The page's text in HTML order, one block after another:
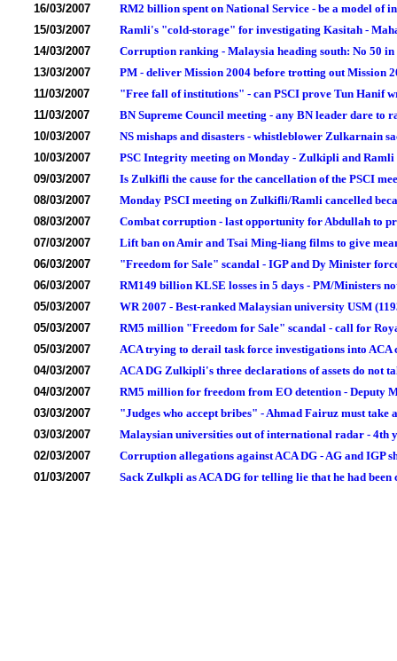
16/03/2007
RM2 billion spent on National Service - be a model of
15/03/2007
Ramli's "cold-storage" for investigating Kasitah -
14/03/2007
Corruption ranking - Malaysia heading south: No 50
13/03/2007
PM - deliver Mission 2004 before trotting out Mission
11/03/2007
"Free fall of institutions" - can PSCI prove Tun Hanif
11/03/2007
BN Supreme Council meeting - any BN leader dare to
10/03/2007
NS mishaps and disasters - whistleblower Zulkarnain
10/03/2007
PSC Integrity meeting on Monday - Zulkipli and
09/03/2007
Is Zulkifli the cause for the cancellation of the PSCI
08/03/2007
Monday PSCI meeting on Zulkifli/Ramli cancelled
08/03/2007
Combat corruption - last opportunity for Abdullah to
07/03/2007
Lift ban on Amir and Tsai Ming-liang films to give
06/03/2007
"Freedom for Sale" scandal - IGP and Dy Minister
06/03/2007
RM149 billion KLSE losses in 5 days - PM/Ministers
05/03/2007
WR 2007 - Best-ranked Malaysian university USM
05/03/2007
RM5 million "Freedom for Sale" scandal - call for
05/03/2007
ACA trying to derail task force investigations into
04/03/2007
ACA DG Zulkipli's three declarations of assets do not
04/03/2007
RM5 million for freedom from EO detention - Deputy
03/03/2007
"Judges who accept bribes" - Ahmad Fairuz must take
03/03/2007
Malaysian universities out of international radar - 4th
02/03/2007
Corruption allegations against ACA DG - AG and IGP
01/03/2007
Sack Zulkpli as ACA DG for telling lie that he had